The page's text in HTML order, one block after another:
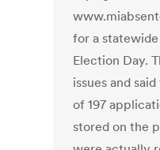
for a
Election Day.
issues and
of 197
stored on the